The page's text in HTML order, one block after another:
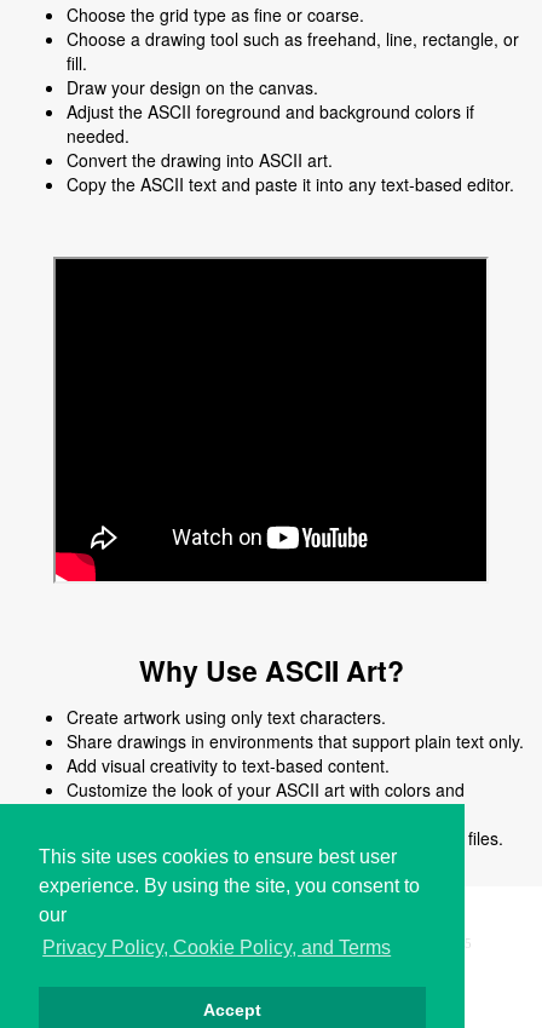
This site uses cookies to ensure best user
experience. By using the site, you consent to
our
Privacy Policy, Cookie Policy, and Terms
Accept
Choose the grid type as fine or coarse.
Choose a drawing tool such as freehand, line, rectangle, or
fill.
Draw your design on the canvas.
Adjust the ASCII foreground and background colors if
needed.
Convert the drawing into ASCII art.
Copy the ASCII text and paste it into any text-based editor.
Why Use ASCII Art?
Create artwork using only text characters.
Share drawings in environments that support plain text only.
Add visual creativity to text-based content.
Customize the look of your ASCII art with colors and
Edit, reuse, or modify ASCII art easily without image files.
Copyright © i2Symbol 2011-2026, Sciweavers LLC 195